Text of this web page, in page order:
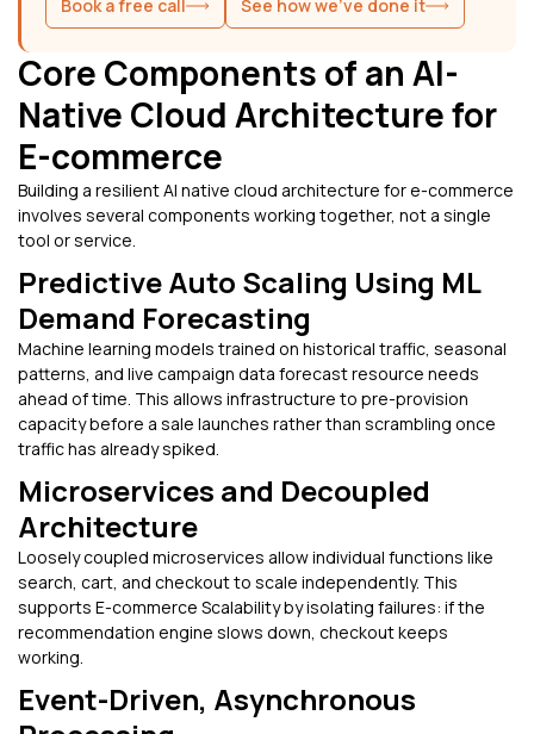
Book a free call See how we've done it
Core Components of an AI-
Native Cloud Architecture for
E-commerce
Building a resilient AI native cloud architecture for e-commerce
involves several components working together, not a single
tool or service.
Predictive Auto Scaling Using ML
Demand Forecasting
Machine learning models trained on historical traffic, seasonal
patterns, and live campaign data forecast resource needs
ahead of time. This allows infrastructure to pre-provision
capacity before a sale launches rather than scrambling once
traffic has already spiked.
Microservices and Decoupled
Architecture
Loosely coupled microservices allow individual functions like
search, cart, and checkout to scale independently. This
supports E-commerce Scalability by isolating failures: if the
recommendation engine slows down, checkout keeps
working.
Event-Driven, Asynchronous